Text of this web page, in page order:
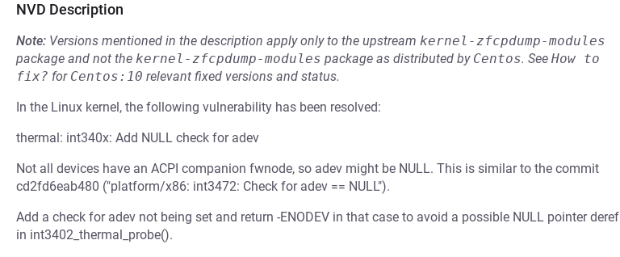
NVD Description
Note: Versions mentioned in the description apply only to the upstream kernel-zfcpdump-modules
package and not the kernel-zfcpdump-modules package as distributed by Centos. See How to
fix? for Centos:10 relevant fixed versions and status.
In the Linux kernel, the following vulnerability has been resolved:
thermal: int340x: Add NULL check for adev
Not all devices have an ACPI companion fwnode, so adev might be NULL. This is similar to the commit
cd2fd6eab480 ("platform/x86: int3472: Check for adev == NULL").
Add a check for adev not being set and return -ENODEV in that case to avoid a possible NULL pointer deref
in int3402_thermal_probe().